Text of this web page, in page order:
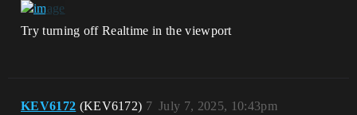
Try turning off Realtime in the viewport
KEV6172 (KEV6172) July 7, 2025, 10:43pm
7